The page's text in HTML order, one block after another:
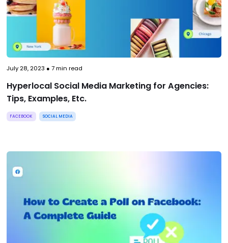
July 28, 2023 ● 7min read
Hyperlocal Social Media Marketing for Agencies:
Tips, Examples, Etc.
FACEBOOK SOCIAL MEDIA